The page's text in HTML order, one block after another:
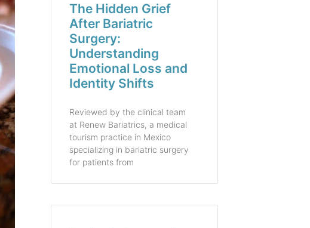
The Hidden Grief
After Bariatric
Surgery:
Understanding
Emotional Loss and
Identity Shifts
Reviewed by the clinical team
at Renew Bariatrics, a medical
tourism practice in Mexico
specializing in bariatric surgery
for patients from